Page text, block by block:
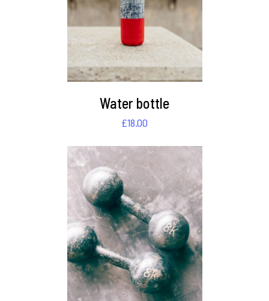
Water bottle
£18.00
DETAILS